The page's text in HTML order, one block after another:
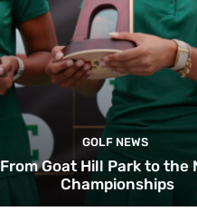
GOLF NEWS
From Goat Hill Park to the
Championships